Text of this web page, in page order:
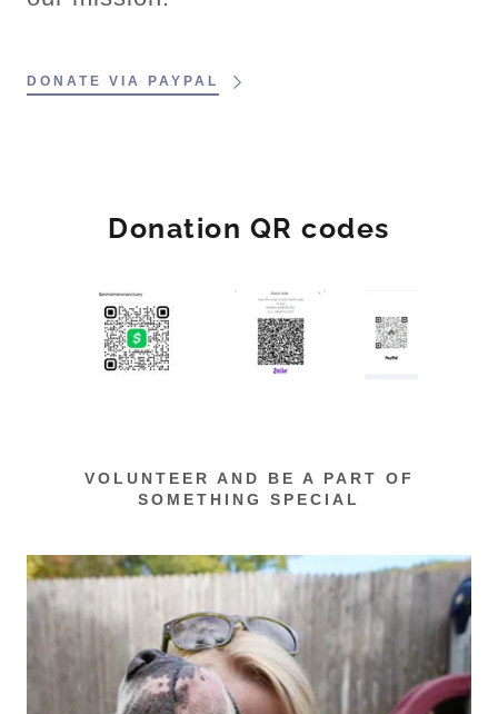
DONATE VIA PAYPAL
Donation QR codes
VOLUNTEER AND BE A PART OF
SOMETHING SPECIAL